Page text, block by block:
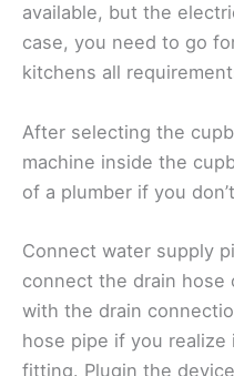
available, but the
case, you need to go
kitchens all
After selecting the
machine inside the
of a plumber if you
Connect water supply
connect the drain hose
with the drain
hose pipe if you realize
fitting. Plugin the